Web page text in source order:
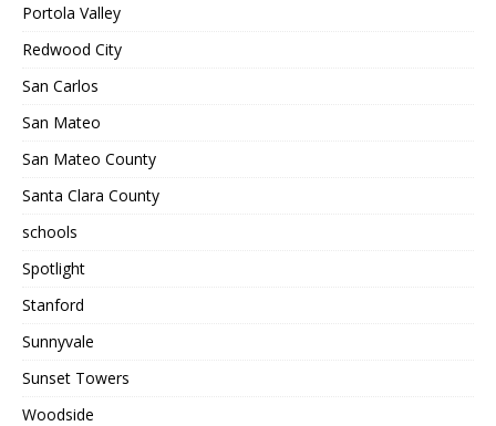
Portola Valley
Redwood City
San Carlos
San Mateo
San Mateo County
Santa Clara County
schools
Spotlight
Stanford
Sunnyvale
Sunset Towers
Woodside